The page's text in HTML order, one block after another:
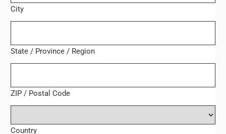
City
State / Province / Region
ZIP / Postal Code
Country